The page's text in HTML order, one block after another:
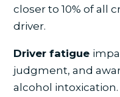
closer to 10% of all
driver.
Driver fatigue
judgment, and
alcohol